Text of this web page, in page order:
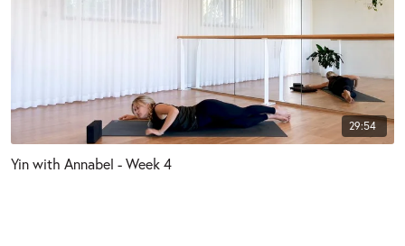
29:54
Yin with Annabel - Week 4